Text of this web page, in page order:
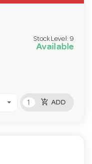
Stock Level: 9
Available
add_shopping_cart ADD